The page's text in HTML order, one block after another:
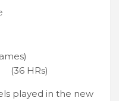
HRs)
played in the new